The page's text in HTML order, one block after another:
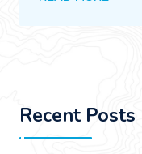
Recent Posts